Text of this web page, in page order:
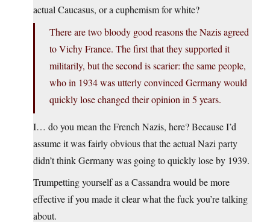
actual Caucasus, or a euphemism for white?
There are two bloody good reasons the Nazis agreed
to Vichy France. The first that they supported it
militarily, but the second is scarier: the same people,
who in 1934 was utterly convinced Germany would
quickly lose changed their opinion in 5 years.
I… do you mean the French Nazis, here? Because I’d
assume it was fairly obvious that the actual Nazi party
didn’t think Germany was going to quickly lose by 1939.
Trumpetting yourself as a Cassandra would be more
effective if you made it clear what the fuck you’re talking
about.